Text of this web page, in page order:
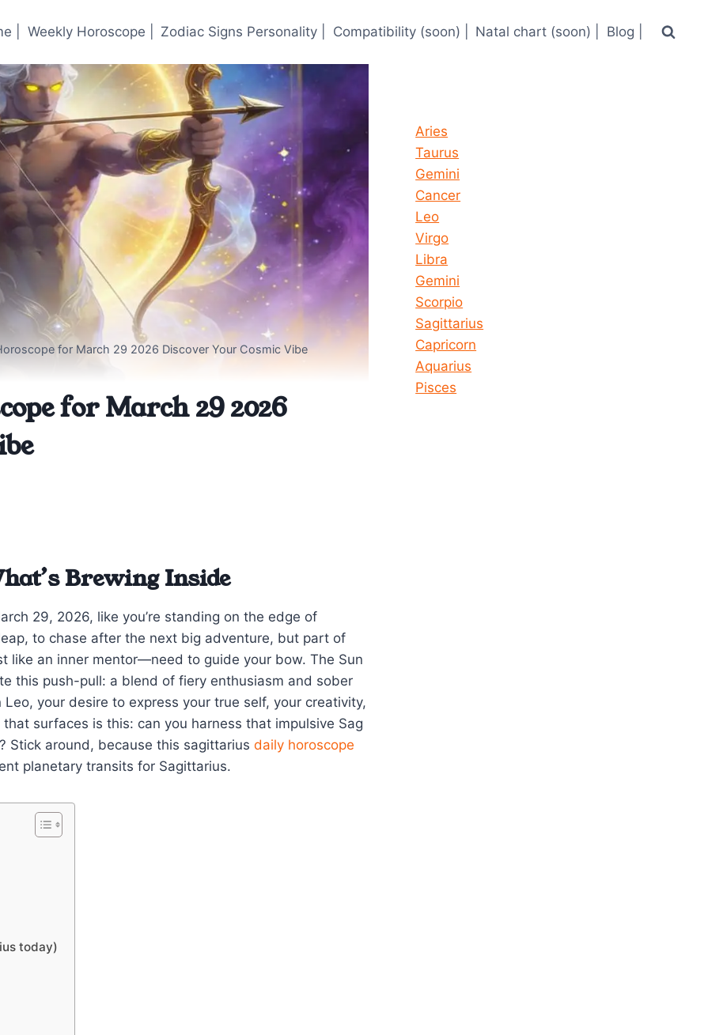
| Weekly Horoscope | Zodiac Signs Personality | Compatibility (soon) | Natal chart (soon) | Blog |
for March 29 2026 Discover Your Cosmic Vibe
for March 29 2026
Brewing Inside
29, 2026, like you’re standing on the edge of
to chase after the next big adventure, but part of
an inner mentor—need to guide your bow. The Sun
this push-pull: a blend of fiery enthusiasm and sober
your desire to express your true self, your creativity,
surfaces is this: can you harness that impulsive Sag
Stick around, because this sagittarius daily horoscope
planetary transits for Sagittarius.
today)
Aries
Taurus
Gemini
Cancer
Leo
Virgo
Libra
Gemini
Scorpio
Sagittarius
Capricorn
Aquarius
Pisces